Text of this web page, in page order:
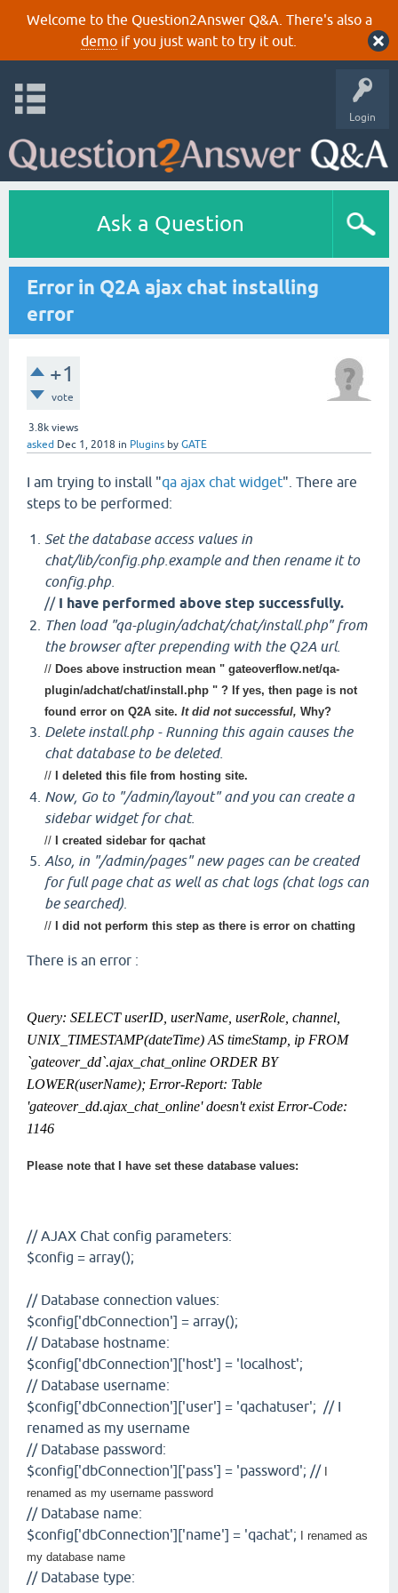
Welcome to the Question2Answer Q&A. There's also a
demoif you just want to try it out.
Login
Ask a Question
Error in Q2A ajax chat installing
error
+1
vote
3.8k views
asked Dec 1, 2018 in Plugins by GATE
I am trying to install "qa ajax chat widget". There are
steps to be performed:
Set the database access values in
chat/lib/config.php.example and then rename it to
config.php.
//I have performed above step successfully.
Then load "qa-plugin/adchat/chat/install.php" from
the browser after prepending with the Q2A url.
// Does above instruction mean " gateoverflow.net/qa-
plugin/adchat/chat/install.php " ? If yes, then page is not
found error on Q2A site. It did not successful, Why?
Delete install.php - Running this again causes the
chat database to be deleted.
// I deleted this file from hosting site.
Now, Go to "/admin/layout" and you can create a
sidebar widget for chat.
// I created sidebar for qachat
Also, in "/admin/pages" new pages can be created
for full page chat as well as chat logs (chat logs can
be searched)
// I did not perform this step as there is error on chatting
There is an error :
Query: SELECT userID, userName, userRole, channel,
UNIX_TIMESTAMP(dateTime) AS timeStamp, ip FROM
`gateover_dd`.ajax_chat_online ORDER BY
LOWER(userName); Error-Report: Table
'gateover_dd.ajax_chat_online' doesn't exist Error-Code:
1146
Please note that I have set these database values:
// AJAX Chat config parameters:
$config = array();
// Database connection values:
$config['dbConnection'] = array();
// Database hostname:
$config['dbConnection']['host'] = 'localhost';
// Database username:
$config['dbConnection']['user'] = 'qachatuser'; // I
renamed as my username
// Database password:
$config['dbConnection']['pass'] = 'password'; //
renamed as my username password
// Database name:
$config['dbConnection']['name'] = 'qachat';
I renamed as
my database name
// Database type: